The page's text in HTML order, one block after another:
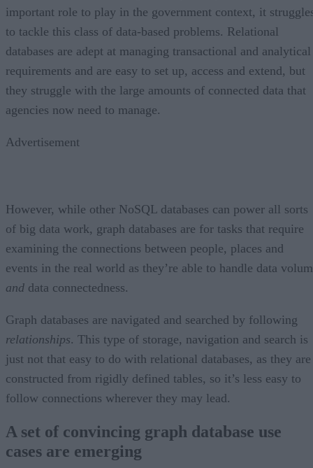
important role to play in the government context, it
to tackle this class of data-based problems. Relational
databases are adept at managing transactional and analytical
requirements and are easy to set up, access and extend, but
they struggle with the large amounts of connected data that
agencies now need to manage.
Advertisement
However, while other NoSQL databases can power all sorts
of big data work, graph databases are for tasks that require
examining the connections between people, places and
events in the real world as they’re able to handle data
and data connectedness.
Graph databases are navigated and searched by following
relationships. This type of storage, navigation and search is
just not that easy to do with relational databases, as they are
constructed from rigidly defined tables, so it’s less easy to
follow connections wherever they may lead.
A set of convincing graph database use
cases are emerging